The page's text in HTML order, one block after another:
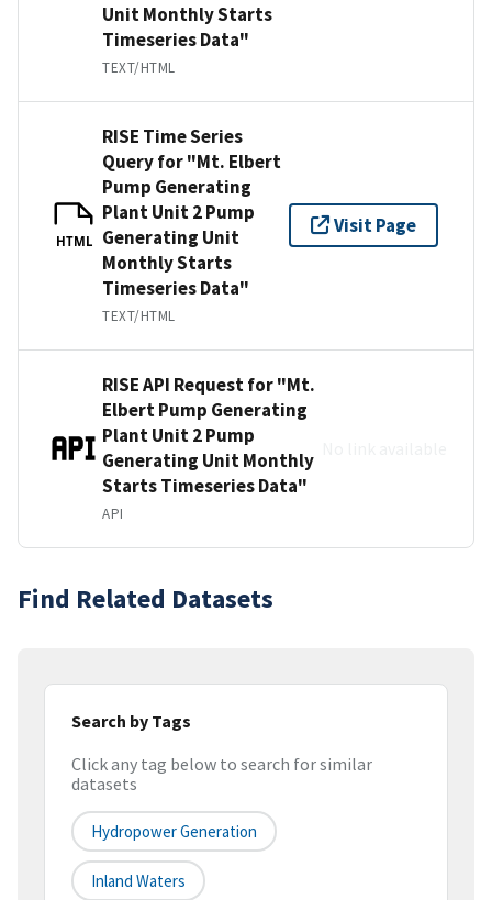
Unit Monthly Starts
Timeseries Data"
TEXT/HTML
HTML
RISE Time Series
Query for "Mt. Elbert
Pump Generating
Plant Unit 2 Pump
Generating Unit
Monthly Starts
Timeseries Data"
TEXT/HTML
Visit Page
RISE API Request for "Mt.
Elbert Pump Generating
Plant Unit 2 Pump
Generating Unit Monthly
Starts Timeseries Data"
API
Find Related Datasets
Search by Tags
Click any tag below to search for similar
datasets
Hydropower Generation
Inland Waters